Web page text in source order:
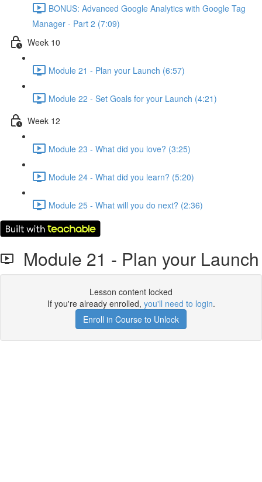
BONUS: Advanced Google Analytics with Google Tag
Manager - Part 2 (7:09)
Week 10
Module 21 - Plan your Launch (6:57)
Module 22 - Set Goals for your Launch (4:21)
Week 12
Module 23 - What did you love? (3:25)
Module 24 - What did you learn? (5:20)
Module 25 - What will you do next? (2:36)
Module 21 - Plan your Launch
Lesson content locked
If you're already enrolled, you'll need to login.
Enroll in Course to Unlock